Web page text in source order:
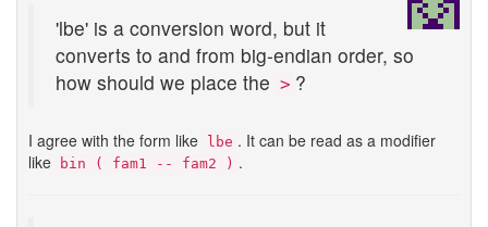
'lbe' is a conversion word, but it
converts to and from big-endian order, so
how should we place the > ?
I agree with the form like lbe . It can be read as a modifier
like
bin ( fam1 -- fam2 ) .